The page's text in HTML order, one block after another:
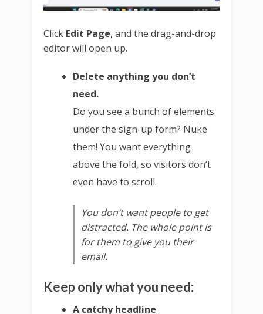
Click Edit Page, and the drag-and-drop
editor will open up.
Delete anything you don’t
need.
Do you see a bunch of elements
under the sign-up form? Nuke
them! You want everything
above the fold, so visitors don’t
even have to scroll.
You don’t want people to get
distracted. The whole point is
for them to give you their
email.
Keep only what you need:
A catchy headline